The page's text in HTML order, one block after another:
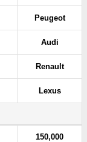
Peugeot
Audi
Renault
Lexus
150,000